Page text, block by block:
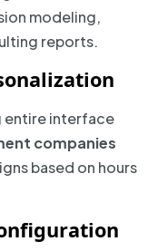
modeling,
reports.
entire interface
companies
based on hours